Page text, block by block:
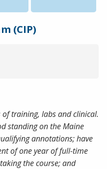
(CIP)
training, labs and clinical.
standing on the Maine
annotations; have
of one year of full-time
the course; and